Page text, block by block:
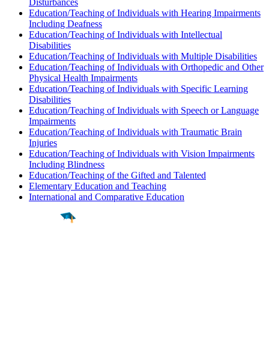
Education/Teaching of Individuals with Hearing Impairments
Including Deafness
Education/Teaching of Individuals with Intellectual
Disabilities
Education/Teaching of Individuals with Multiple Disabilities
Education/Teaching of Individuals with Orthopedic and Other
Physical Health Impairments
Education/Teaching of Individuals with Specific Learning
Disabilities
Education/Teaching of Individuals with Speech or Language
Impairments
Education/Teaching of Individuals with Traumatic Brain
Injuries
Education/Teaching of Individuals with Vision Impairments
Including Blindness
Education/Teaching of the Gifted and Talented
Elementary Education and Teaching
International and Comparative Education